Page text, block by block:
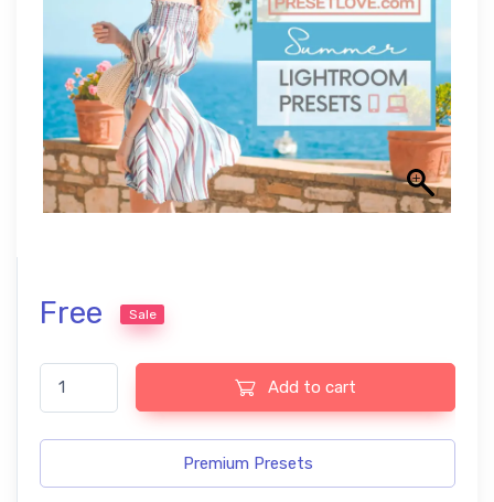
Free Sale
summer free Lightroom presets quantity
Add to cart
Premium Presets